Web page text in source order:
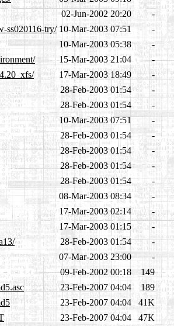
02-Jun-2002 20:20
-
ss020116-try/ 10-Mar-2003 07:51
-
10-Mar-2003 05:38
-
15-Mar-2003 21:04
-
17-Mar-2003 18:49
-
28-Feb-2003 01:54
-
28-Feb-2003 01:54
-
10-Mar-2003 07:51
-
28-Feb-2003 01:54
-
28-Feb-2003 01:54
-
28-Feb-2003 01:54
-
28-Feb-2003 01:54
-
08-Mar-2003 08:34
-
17-Mar-2003 02:14
-
17-Mar-2003 01:15
-
28-Feb-2003 01:54
-
07-Mar-2003 23:00
-
09-Feb-2002 00:18
149
23-Feb-2007 04:04
189
23-Feb-2007 04:04
41K
23-Feb-2007 04:04
47K